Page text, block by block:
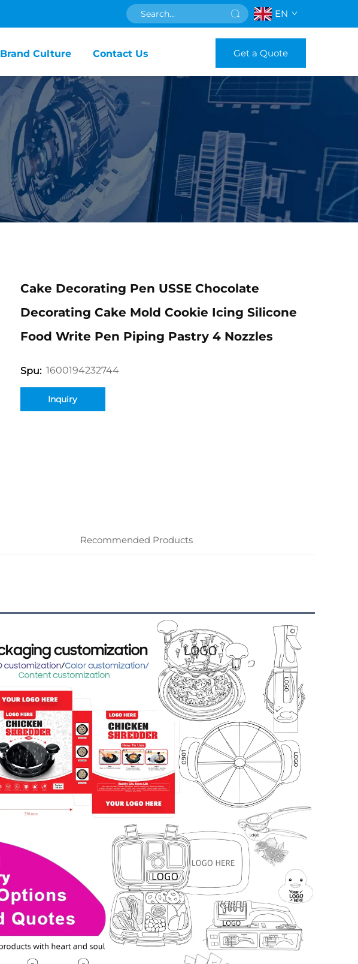
EN
Brand Culture Contact Us Get a Quote
Cake Decorating Pen USSE Chocolate
Decorating Cake Mold Cookie Icing Silicone
Food Write Pen Piping Pastry 4 Nozzles
Spu: 1600194232744
Inquiry
Recommended Products